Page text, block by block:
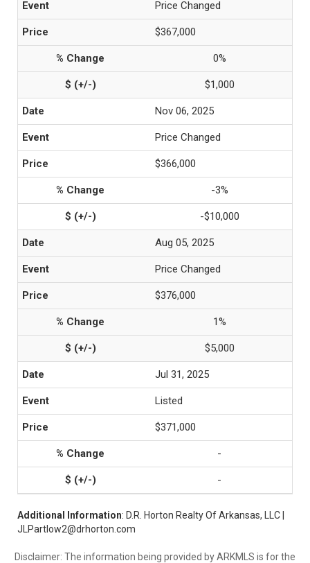
Price Changed
$367,000
0%
$1,000
Nov 06, 2025
Price Changed
$366,000
-3%
-$10,000
Aug 05, 2025
Price Changed
$376,000
1%
$5,000
Jul 31, 2025
Listed
$371,000
-
-
Additional Information: D.R. Horton Realty Of Arkansas, LLC |
JLPartlow2@drhorton.com
Disclaimer: The information being provided by ARKMLS is for the